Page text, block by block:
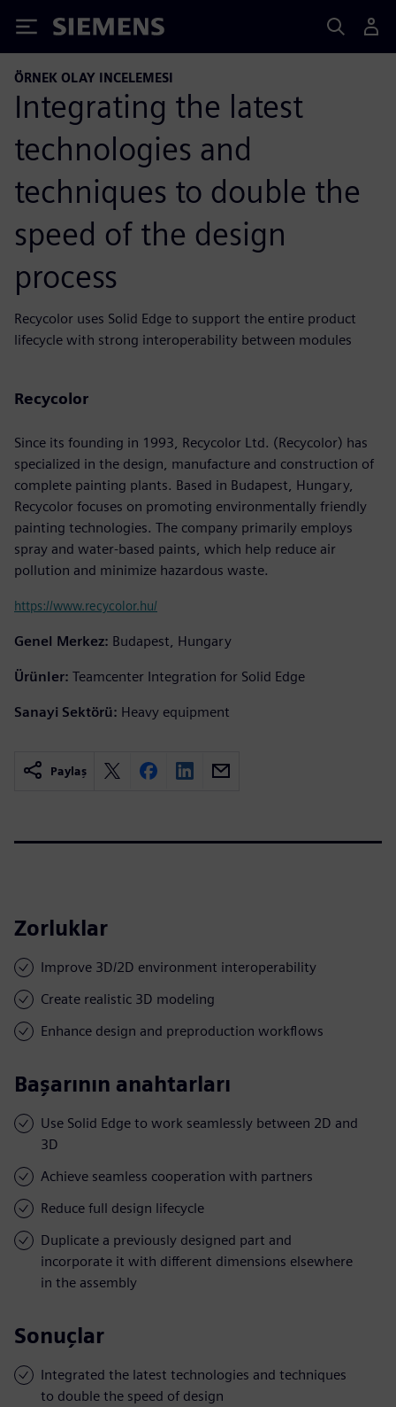
Siemens
ÖRNEK OLAY INCELEMESI
Integrating the latest
technologies and
techniques to double the
speed of the design
process
Recycolor uses Solid Edge to support the entire product
lifecycle with strong interoperability between modules
Recycolor
Since its founding in 1993, Recycolor Ltd. (Recycolor) has
specialized in the design, manufacture and construction of
complete painting plants. Based in Budapest, Hungary,
Recycolor focuses on promoting environmentally friendly
painting technologies. The company primarily employs
spray and water-based paints, which help reduce air
pollution and minimize hazardous waste.
https://www.recycolor.hu/
Genel Merkez: Budapest, Hungary
Ürünler: Teamcenter Integration for Solid Edge
Sanayi Sektörü: Heavy equipment
Paylaş
Zorluklar
Improve 3D/2D environment interoperability
Create realistic 3D modeling
Enhance design and preproduction workflows
Başarının anahtarları
Use Solid Edge to work seamlessly between 2D and
3D
Achieve seamless cooperation with partners
Reduce full design lifecycle
Duplicate a previously designed part and
incorporate it with different dimensions elsewhere
in the assembly
Sonuçlar
Integrated the latest technologies and techniques
to double the speed of design